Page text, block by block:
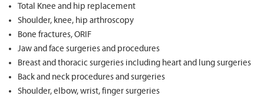
Total Knee and hip replacement
Shoulder, knee, hip arthroscopy
Bone fractures, ORIF
Jaw and face surgeries and procedures
Breast and thoracic surgeries including heart and lung surgeries
Back and neck procedures and surgeries
Shoulder, elbow, wrist, finger surgeries